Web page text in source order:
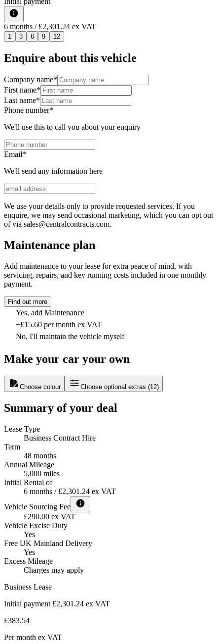
6 months / £2,301.24 ex VAT
1 3 6 9 12
Enquire about this vehicle
Company name*
First name*
Last name*
Phone number*
We'll use this to call you about your enquiry
Email*
We'll send any information here
We use your details only to provide requested services. If you
enquire, we may send occasional marketing, which you can opt out
of via sales@centralcontracts.com.
Maintenance plan
Add maintenance to your lease for extra peace of mind, with
servicing, repairs, and key running costs included in one monthly
payment.
Find out more
Yes, add Maintenance
+£15.60 per month ex VAT
No, I'll maintain the vehicle myself
Make your car your own
Choose colour Choose optional extras (12)
Summary of your deal
Lease Type
Business Contract Hire
Term
48 months
Annual Mileage
5,000 miles
Initial Rental of
6 months / £2,301.24 ex VAT
Vehicle Sourcing Fee
£290.00 ex VAT
Vehicle Excise Duty
Yes
Free UK Mainland Delivery
Yes
Excess Mileage
Charges may apply
Business Lease
Initial payment £2,301.24 ex VAT
£383.54
Per month ex VAT